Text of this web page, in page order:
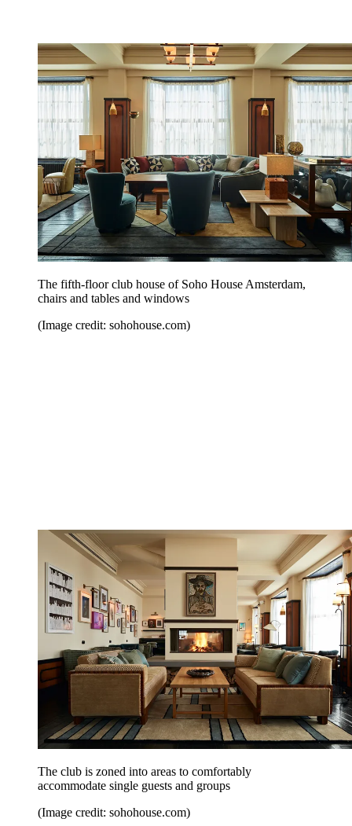
The fifth-floor club house of Soho House Amsterdam,
chairs and tables and windows
(Image credit: sohohouse.com)
The club is zoned into areas to comfortably
accommodate single guests and groups
(Image credit: sohohouse.com)